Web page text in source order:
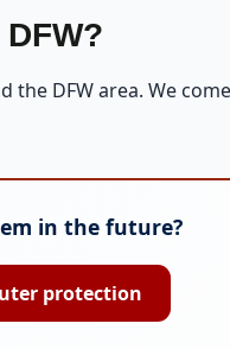
DFW area. We
in the future?
protection